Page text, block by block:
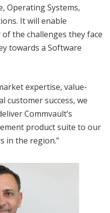
Operating Systems,
It will enable
the challenges they face
towards a Software
expertise, value-
customer success, we
Commvault’s
product suite to our
in the region.”